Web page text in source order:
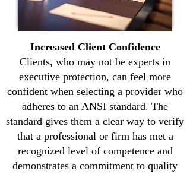
Increased Client Confidence
Clients, who may not be experts in
executive protection, can feel more
confident when selecting a provider who
adheres to an ANSI standard. The
standard gives them a clear way to verify
that a professional or firm has met a
recognized level of competence and
demonstrates a commitment to quality